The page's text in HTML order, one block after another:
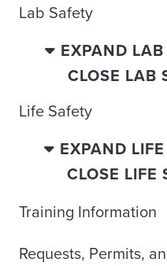
Lab Safety
EXPAND
CLOSE LAB
Life Safety
EXPAND
CLOSE LIFE
Training Information
Requests, Permits,